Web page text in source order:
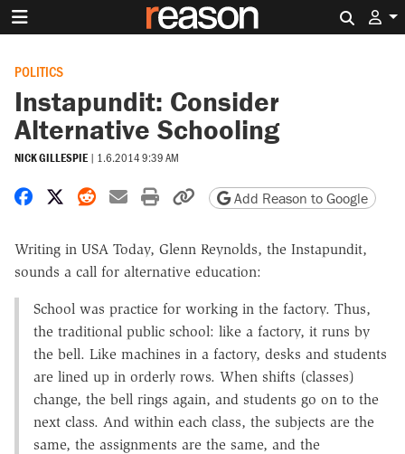
POLITICS
Instapundit: Consider
Alternative Schooling
NICK GILLESPIE | 1.6.2014 9:39 AM
Share on Facebook
Share on X
Share on Reddit
Share by email
Print friendly version
Copy page URL
Add Reason to Google
Writing in USA Today, Glenn Reynolds, the Instapundit,
sounds a call for alternative education:
School was practice for working in the factory. Thus,
the traditional public school: like a factory, it runs by
the bell. Like machines in a factory, desks and students
are lined up in orderly rows. When shifts (classes)
change, the bell rings again, and students go on to the
next class. And within each class, the subjects are the
same, the assignments are the same, and the